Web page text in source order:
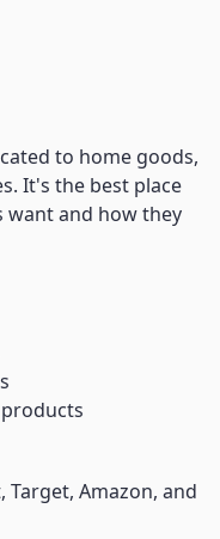
to home goods,
It's the best place
want and how they
Amazon, and